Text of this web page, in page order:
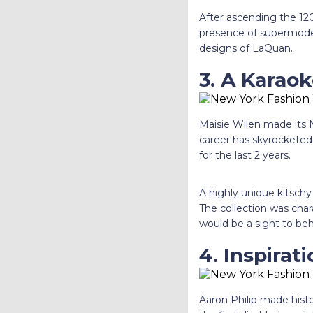
After ascending the
presence of
designs of LaQuan.
3. A
Maisie Wilen made its
career has
for the last 2 years.
A highly unique
The collection was
would be a sight to
4.
Aaron Philip made